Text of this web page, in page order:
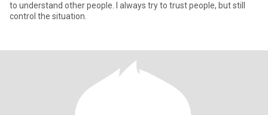
to understand other people. I always try to trust people, but still
control the situation.